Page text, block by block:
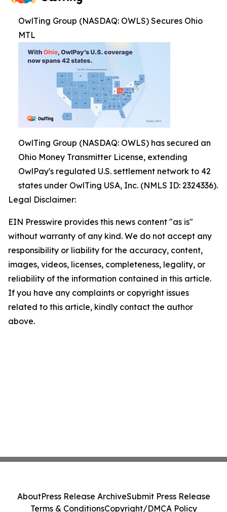
OwlTing Group (NASDAQ: OWLS) Secures Ohio
MTL
OwlTing Group (NASDAQ: OWLS) has secured an
Ohio Money Transmitter License, extending
OwlPay's regulated U.S. settlement network to 42
states under OwlTing USA, Inc. (NMLS ID: 2324336).
Legal Disclaimer:
EIN Presswire provides this news content "as is"
without warranty of any kind. We do not accept any
responsibility or liability for the accuracy, content,
images, videos, licenses, completeness, legality, or
reliability of the information contained in this article.
If you have any complaints or copyright issues
related to this article, kindly contact the author
above.
AboutPress Release ArchiveSubmit Press Release
Terms & ConditionsCopyright/DMCA Policy